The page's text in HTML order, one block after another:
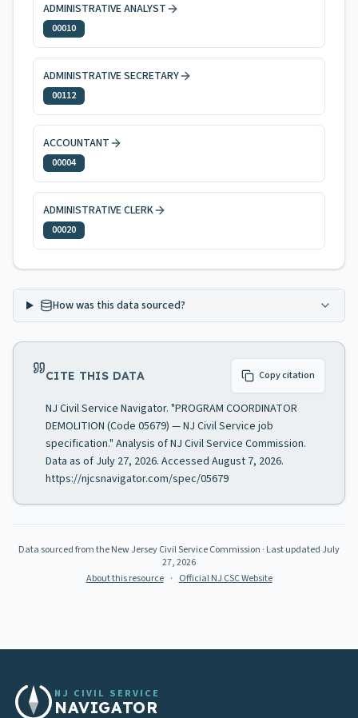
ADMINISTRATIVE ANALYST
00010
ADMINISTRATIVE SECRETARY
00112
ACCOUNTANT
00004
ADMINISTRATIVE CLERK
00020
How was this data sourced?
CITE THIS DATA Copy citation
NJ Civil Service Navigator. "PROGRAM COORDINATOR
DEMOLITION (Code 05679) — NJ Civil Service job
specification." Analysis of NJ Civil Service Commission.
Data as of July 27, 2026. Accessed August 7, 2026.
https://njcsnavigator.com/spec/05679
Data sourced from the New Jersey Civil Service Commission · Last updated July
27, 2026
About this resource · Official NJ CSC Website
NJ CIVIL SERVICE
NAVIGATOR